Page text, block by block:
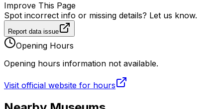
Improve This Page
Spot incorrect info or missing details? Let us know.
Report data issue
Opening Hours
Opening hours information not available.
Visit official website for hours